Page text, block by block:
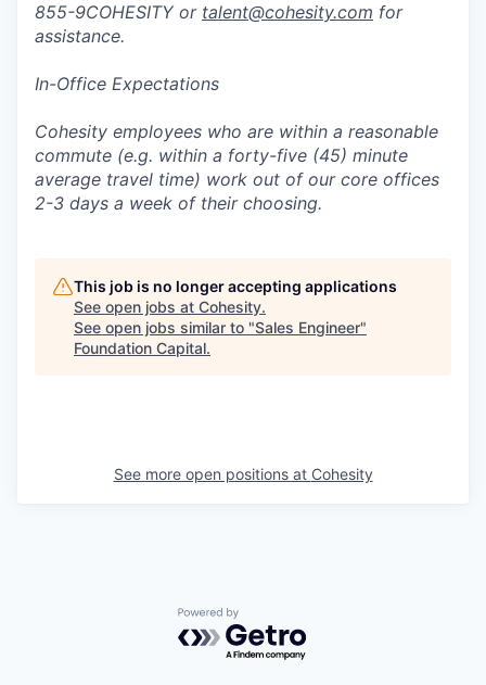
855-9COHESITY or talent@cohesity.com for
assistance.
In-Office Expectations
Cohesity employees who are within a reasonable
commute (e.g. within a forty-five (45) minute
average travel time) work out of our core offices
2-3 days a week of their choosing.
This job is no longer accepting applications
See open jobs at Cohesity.
See open jobs similar to "Sales Engineer"
Foundation Capital.
See more open positions at Cohesity
Powered by Getro.com